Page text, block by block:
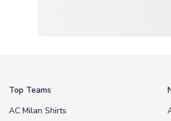
Top Teams
AC Milan Shirts